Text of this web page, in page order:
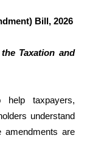
Bill, 2026
Taxation and
taxpayers,
understand
are